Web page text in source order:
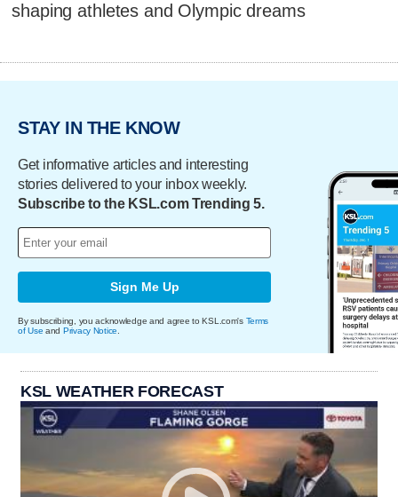
shaping athletes and Olympic dreams
STAY IN THE KNOW
Get informative articles and interesting
stories delivered to your inbox weekly.
Subscribe to the KSL.com Trending 5.
Sign Me Up
By subscribing, you acknowledge and agree to KSL.com's Terms
of Use and Privacy Notice
KSL WEATHER FORECAST